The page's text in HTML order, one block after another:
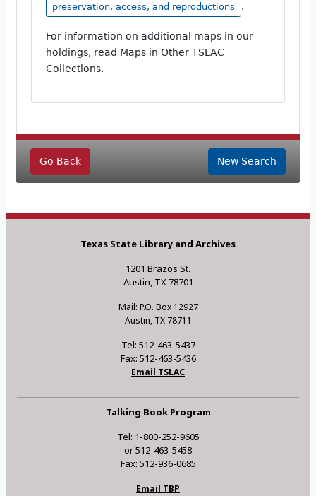
preservation, access, and reproductions .
For information on additional maps in our
holdings, read Maps in Other TSLAC
Collections.
Go Back New Search
Texas State Library and Archives
1201 Brazos St.
Austin, TX 78701
Mail: P.O. Box 12927
Austin, TX 78711
Tel: 512-463-5437
Fax: 512-463-5436
Email TSLAC
Talking Book Program
Tel: 1-800-252-9605
or 512-463-5458
Fax: 512-936-0685
Email TBP